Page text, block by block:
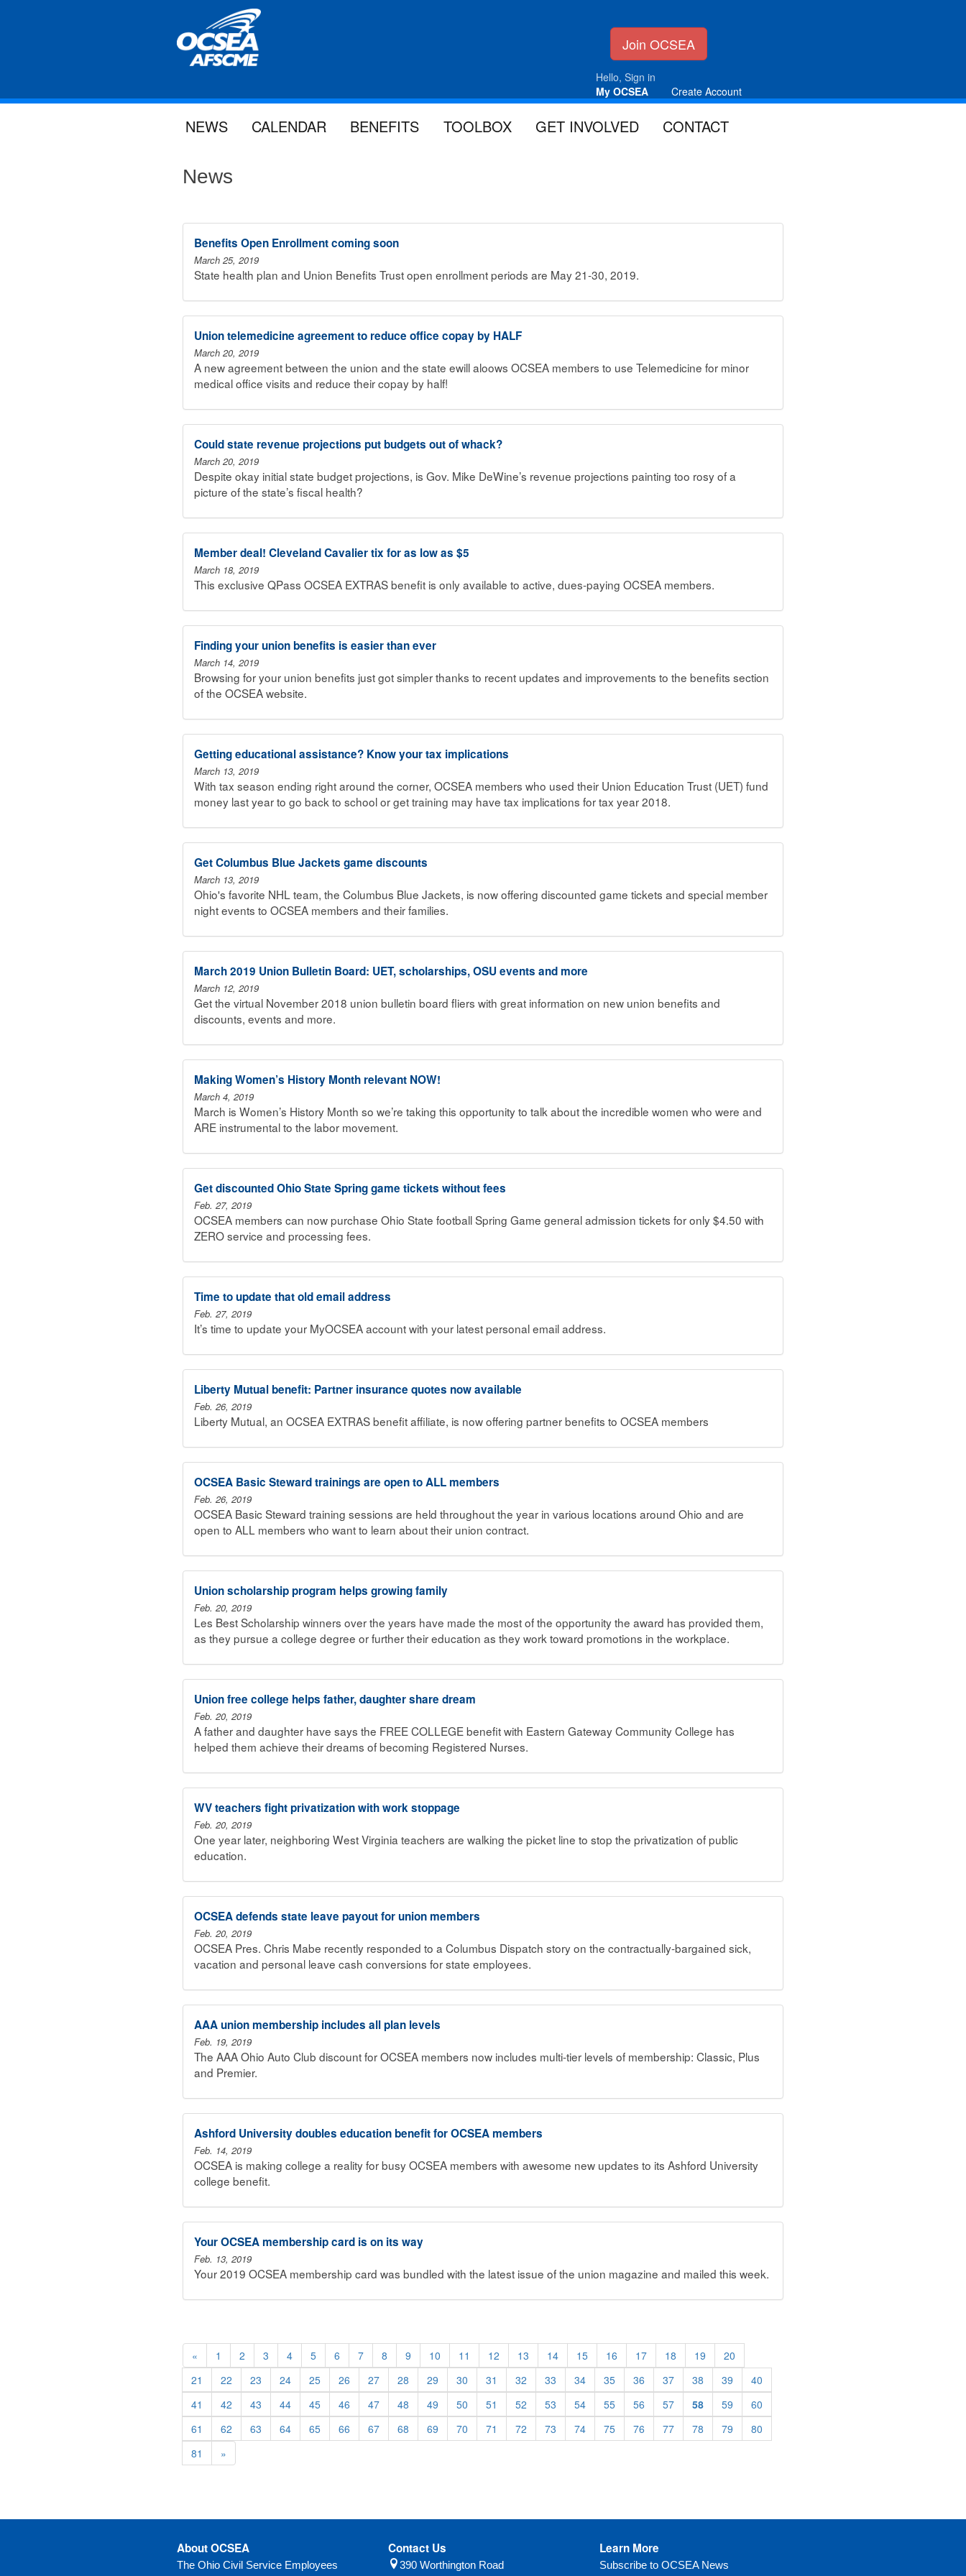
Join OCSEA
Hello, Sign in
My OCSEA
Create Account
NEWS CALENDAR BENEFITS TOOLBOX GET INVOLVED CONTACT
News
Benefits Open Enrollment coming soon
March 25, 2019
State health plan and Union Benefits Trust open enrollment periods are May 21-30, 2019.
Union telemedicine agreement to reduce office copay by HALF
March 20, 2019
A new agreement between the union and the state ewill aloows OCSEA members to use Telemedicine for minor
medical office visits and reduce their copay by half!
Could state revenue projections put budgets out of whack?
March 20, 2019
Despite okay initial state budget projections, is Gov. Mike DeWine’s revenue projections painting too rosy of a
picture of the state’s fiscal health?
Member deal! Cleveland Cavalier tix for as low as $5
March 18, 2019
This exclusive QPass OCSEA EXTRAS benefit is only available to active, dues-paying OCSEA members.
Finding your union benefits is easier than ever
March 14, 2019
Browsing for your union benefits just got simpler thanks to recent updates and improvements to the benefits section
of the OCSEA website.
Getting educational assistance? Know your tax implications
March 13, 2019
With tax season ending right around the corner, OCSEA members who used their Union Education Trust (UET) fund
money last year to go back to school or get training may have tax implications for tax year 2018.
Get Columbus Blue Jackets game discounts
March 13, 2019
Ohio's favorite NHL team, the Columbus Blue Jackets, is now offering discounted game tickets and special member
night events to OCSEA members and their families.
March 2019 Union Bulletin Board: UET, scholarships, OSU events and more
March 12, 2019
Get the virtual November 2018 union bulletin board fliers with great information on new union benefits and
discounts, events and more.
Making Women’s History Month relevant NOW!
March 4, 2019
March is Women’s History Month so we’re taking this opportunity to talk about the incredible women who were and
ARE instrumental to the labor movement.
Get discounted Ohio State Spring game tickets without fees
Feb. 27, 2019
OCSEA members can now purchase Ohio State football Spring Game general admission tickets for only $4.50 with
ZERO service and processing fees.
Time to update that old email address
Feb. 27, 2019
It’s time to update your MyOCSEA account with your latest personal email address.
Liberty Mutual benefit: Partner insurance quotes now available
Feb. 26, 2019
Liberty Mutual, an OCSEA EXTRAS benefit affiliate, is now offering partner benefits to OCSEA members
OCSEA Basic Steward trainings are open to ALL members
Feb. 26, 2019
OCSEA Basic Steward training sessions are held throughout the year in various locations around Ohio and are
open to ALL members who want to learn about their union contract.
Union scholarship program helps growing family
Feb. 20, 2019
Les Best Scholarship winners over the years have made the most of the opportunity the award has provided them,
as they pursue a college degree or further their education as they work toward promotions in the workplace.
Union free college helps father, daughter share dream
Feb. 20, 2019
A father and daughter have says the FREE COLLEGE benefit with Eastern Gateway Community College has
helped them achieve their dreams of becoming Registered Nurses.
WV teachers fight privatization with work stoppage
Feb. 20, 2019
One year later, neighboring West Virginia teachers are walking the picket line to stop the privatization of public
education.
OCSEA defends state leave payout for union members
Feb. 20, 2019
OCSEA Pres. Chris Mabe recently responded to a Columbus Dispatch story on the contractually-bargained sick,
vacation and personal leave cash conversions for state employees.
AAA union membership includes all plan levels
Feb. 19, 2019
The AAA Ohio Auto Club discount for OCSEA members now includes multi-tier levels of membership: Classic, Plus
and Premier.
Ashford University doubles education benefit for OCSEA members
Feb. 14, 2019
OCSEA is making college a reality for busy OCSEA members with awesome new updates to its Ashford University
college benefit.
Your OCSEA membership card is on its way
Feb. 13, 2019
Your 2019 OCSEA membership card was bundled with the latest issue of the union magazine and mailed this week.
« 1 2 3 4 5 6 7 8 9 10 11 12 13 14 15 16 17 18 19
20
21
22 23 24 25 26 27 28 29 30 31 32 33 34 35 36 37 38 39
40
41
42 43 44 45 46 47 48 49 50 51 52 53 54 55 56 57 58 59
60
61
62 63 64 65 66 67 68 69 70 71 72 73 74 75 76 77 78 79
80
81
»
About OCSEA
The Ohio Civil Service Employees
Contact Us
390 Worthington Road
Learn More
Subscribe to OCSEA News